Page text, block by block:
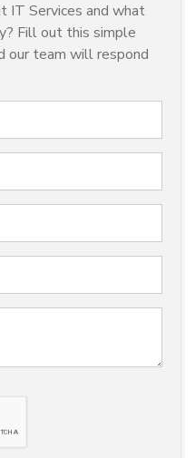
IT Services and what
Fill out this simple
our team will respond